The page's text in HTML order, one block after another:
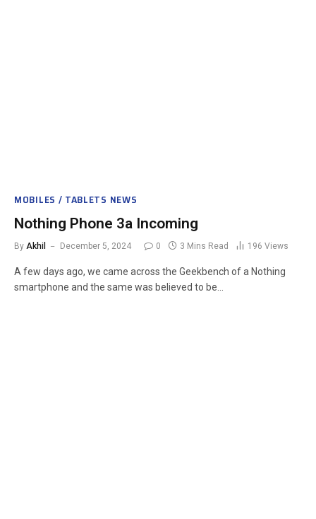
MOBILES / TABLETS NEWS
Nothing Phone 3a Incoming
By Akhil December 5, 2024 0 3 Mins Read 196 Views
A few days ago, we came across the Geekbench of a Nothing
smartphone and the same was believed to be…